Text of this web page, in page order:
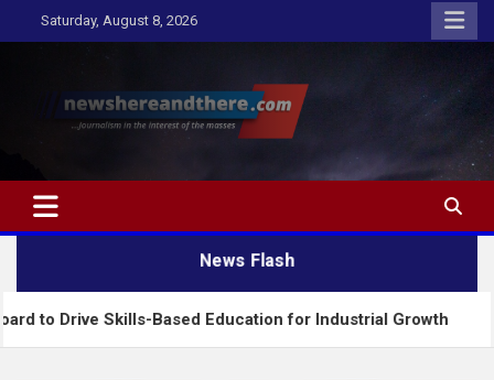
to
Saturday, August 8, 2026
Newshereandthere.com
…Journalism in the interest of the masses
News Flash
Skills-Based Education for Industrial Growth